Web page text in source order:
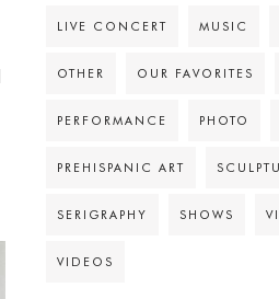
LIVE CONCERT MUSIC
OTHER OUR FAVORITES
PERFORMANCE PHOTO
PREHISPANIC ART
SERIGRAPHY SHOWS
VIDEOS